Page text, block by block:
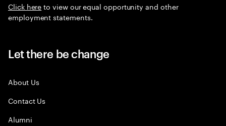
Click hereto view our equal opportunity and other
employment statements.
Let there be change
About Us
Contact Us
Alumni